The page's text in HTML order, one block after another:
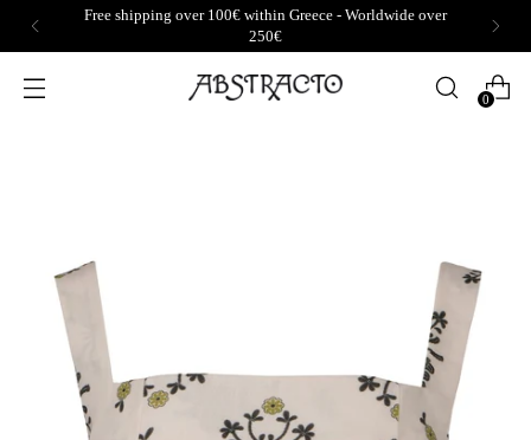
Free shipping over 100€ within Greece - Worldwide over
250€
0